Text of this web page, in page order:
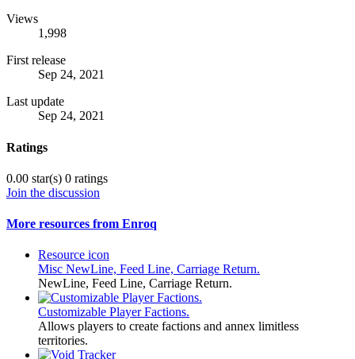
Views
1,998
First release
Sep 24, 2021
Last update
Sep 24, 2021
Ratings
0.00 star(s) 0 ratings
Join the discussion
More resources from Enroq
Resource icon
Misc NewLine, Feed Line, Carriage Return.
NewLine, Feed Line, Carriage Return.
Customizable Player Factions.
Allows players to create factions and annex limitless
territories.